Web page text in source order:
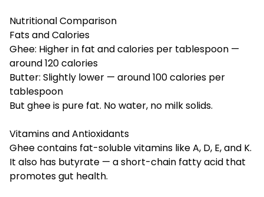
Nutritional Comparison
Fats and Calories
Ghee: Higher in fat and calories per tablespoon —
around 120 calories
Butter: Slightly lower — around 100 calories per
tablespoon
But ghee is pure fat. No water, no milk solids.
Vitamins and Antioxidants
Ghee contains fat-soluble vitamins like A, D, E, and K.
It also has butyrate — a short-chain fatty acid that
promotes gut health.